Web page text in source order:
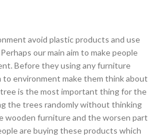
avoid plastic products and use
our main aim to make people
Before they using any furniture
to environment make them think about
is the most important thing for the
the trees randomly without thinking
wooden furniture and the worsen part
are buying these products which